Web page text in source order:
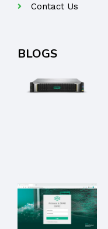
Contact Us
BLOGS